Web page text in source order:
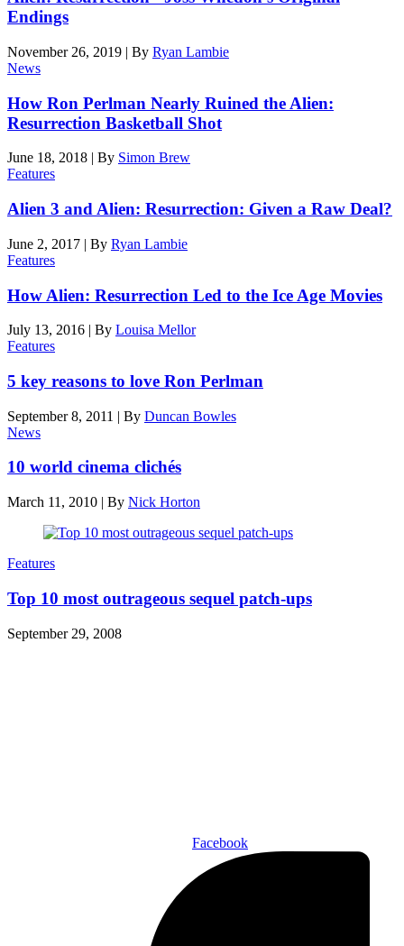
Endings
November 26, 2019 | By Ryan Lambie
News
How Ron Perlman Nearly Ruined the Alien:
Resurrection Basketball Shot
June 18, 2018 | By Simon Brew
Features
Alien 3 and Alien: Resurrection: Given a Raw Deal?
June 2, 2017 | By Ryan Lambie
Features
How Alien: Resurrection Led to the Ice Age Movies
July 13, 2016 | By Louisa Mellor
Features
5 key reasons to love Ron Perlman
September 8, 2011 | By Duncan Bowles
News
10 world cinema clichés
March 11, 2010 | By Nick Horton
Features
Top 10 most outrageous sequel patch-ups
September 29, 2008
Facebook